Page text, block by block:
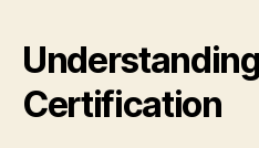
Certification